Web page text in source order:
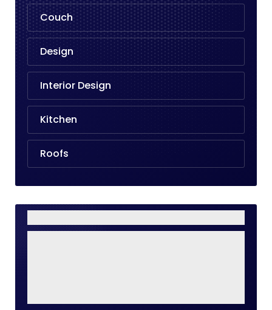
Couch
Design
Interior Design
Kitchen
Roofs